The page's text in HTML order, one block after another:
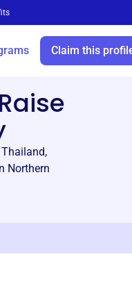
Claim this
Raise
Northern